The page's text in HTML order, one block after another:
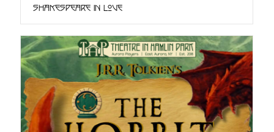
Shakespeare in Love